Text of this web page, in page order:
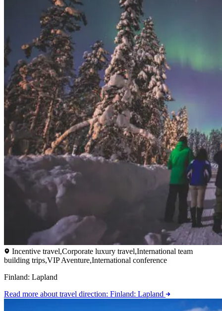
Incentive travel,Corporate luxury travel,International team
building trips,VIP Aventure,International conference
Finland: Lapland
Read more about travel direction: Finland: Lapland